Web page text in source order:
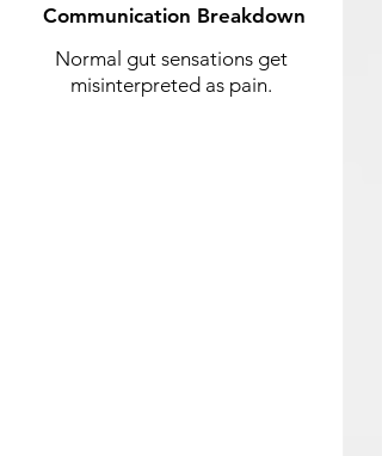
Communication Breakdown
Normal gut sensations get
misinterpreted as pain.